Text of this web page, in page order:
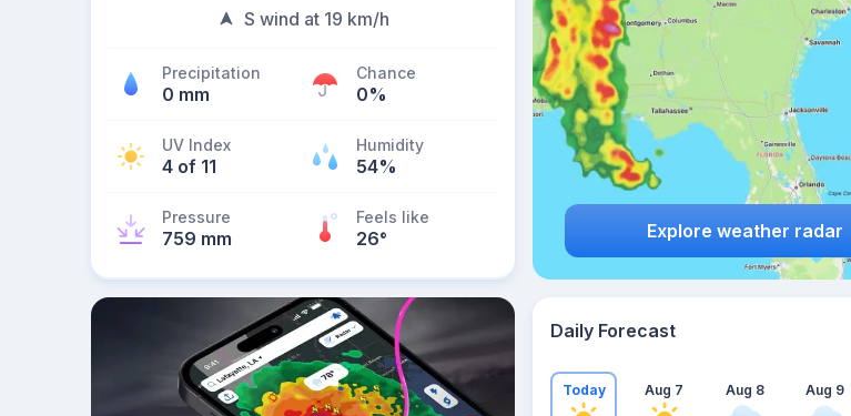
S wind at 19 km/h
Precipitation
0 mm
Chance
0%
UV Index
4 of 11
Humidity
54%
Pressure
759 mm
Feels like
26° Explore weather radar
Daily Forecast
Today Aug 7 Aug 8 Aug 9